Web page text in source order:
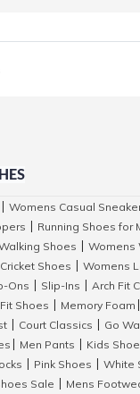
Womens Casual
Running Shoes for
Shoes
Womens
Cricket Shoes Womens
Ons Slip-Ins Arch Fit
Shoes Memory Foam
Court Classics Go
Men Pants Kids
Pink Shoes White
Sale Mens